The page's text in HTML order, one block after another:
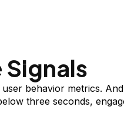
Signals
behavior metrics.
three seconds,